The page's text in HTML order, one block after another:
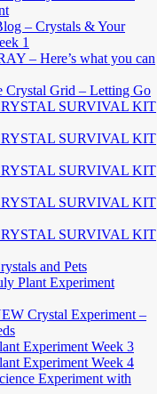
– Crystals & Your
1
– Here’s what you can
Grid – Letting Go
SURVIVAL KIT
SURVIVAL KIT
SURVIVAL KIT
SURVIVAL KIT
SURVIVAL KIT
and Pets
Plant Experiment
Crystal Experiment –
Experiment Week 3
Experiment Week 4
Experiment with